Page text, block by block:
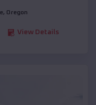
, Oregon
View Details